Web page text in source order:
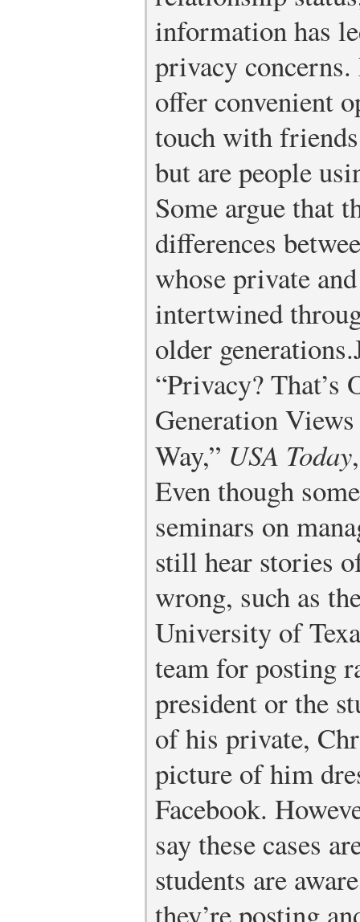
information has
privacy
offer convenient
touch with
but are people
Some argue that
differences
whose private
intertwined
older generations.
“Privacy? That’s
Generation
Way,” USA Today
Even though
seminars on
still hear stories
wrong, such as
University of
team for posting
president or the
of his private,
picture of him
Facebook.
say these cases
students are
they’re posting